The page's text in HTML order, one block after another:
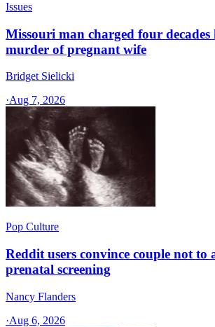
Issues
Missouri man charged four
murder of pregnant wife
Bridget Sielicki
·Aug 7, 2026
Pop Culture
Reddit users convince couple not to
prenatal screening
Nancy Flanders
·Aug 6, 2026